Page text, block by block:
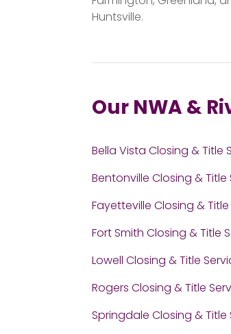
Huntsville.
Our NWA &
Bella Vista Closing & Title
Bentonville Closing & Title
Fayetteville Closing &
Fort Smith Closing & Title
Lowell Closing & Title
Rogers Closing & Title
Springdale Closing & Title